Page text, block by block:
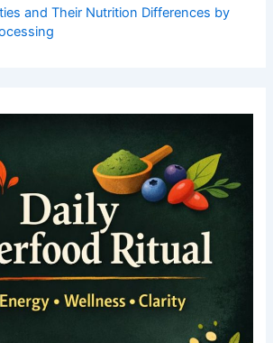
and Their Nutrition Differences by